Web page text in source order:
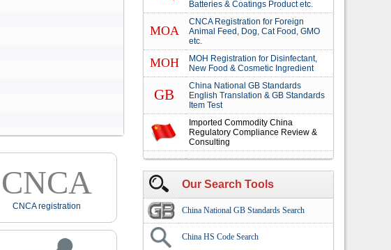
CNCA
CNCA registration
Batteries & Coatings Product etc.
MOA
CNCA Registration for Foreign
Animal Feed, Dog, Cat Food, GMO
etc.
MOH
MOH Registration for Disinfectant,
New Food & Cosmetic Ingredient
GB
China National GB Standards
English Translation & GB Standards
Item Test
Imported Commodity China
Regulatory Compliance Review &
Consulting
Our Search Tools
China National GB Standards Search
China HS Code Search